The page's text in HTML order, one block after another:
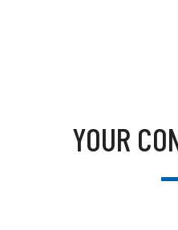
YOUR